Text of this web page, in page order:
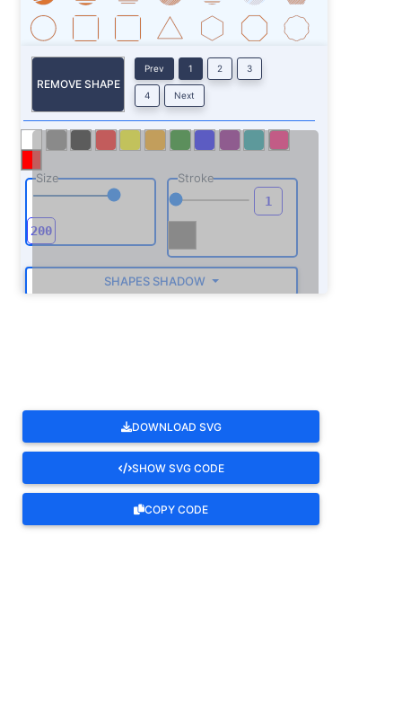
REMOVE SHAPE
Prev 1 2 3
4 Next
Size Stroke
SHAPES SHADOW
DOWNLOAD SVG
SHOW SVG CODE
COPY CODE